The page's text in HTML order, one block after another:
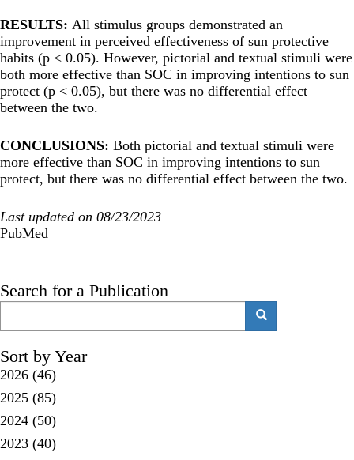
RESULTS: All stimulus groups demonstrated an
improvement in perceived effectiveness of sun protective
habits (p < 0.05). However, pictorial and textual stimuli were
both more effective than SOC in improving intentions to sun
protect (p < 0.05), but there was no differential effect
between the two.
CONCLUSIONS: Both pictorial and textual stimuli were
more effective than SOC in improving intentions to sun
protect, but there was no differential effect between the two.
Last updated on 08/23/2023
PubMed
Search for a Publication
Sort by Year
2026 (46)
2025 (85)
2024 (50)
2023 (40)